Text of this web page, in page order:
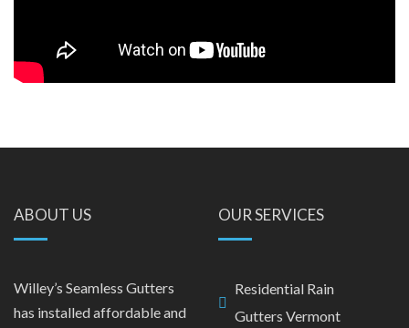
ABOUT US
Willey’s Seamless Gutters
has installed affordable and
OUR SERVICES
Residential Rain
Gutters Vermont